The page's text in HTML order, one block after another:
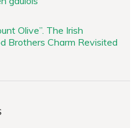
Olive”. The Irish
Brothers Charm Revisited